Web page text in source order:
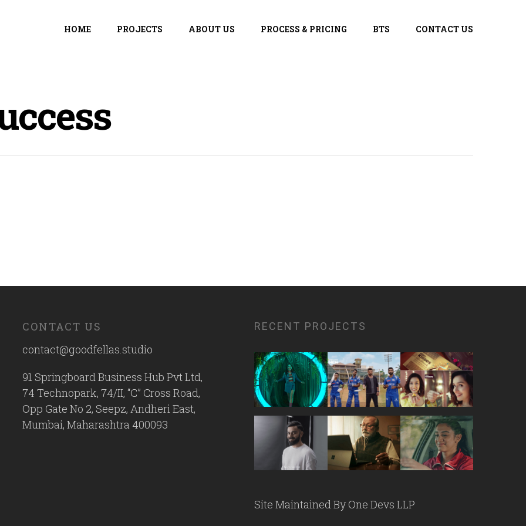
HOME PROJECTS ABOUT US PROCESS & PRICING BTS CONTACT US
CONTACT US
contact@goodfellas.studio
91 Springboard Business Hub Pvt Ltd,
74 Technopark, 74/II, “C” Cross Road,
Opp Gate No 2, Seepz, Andheri East,
Mumbai, Maharashtra 400093
RECENT PROJECTS
Site Maintained ByOne Devs LLP